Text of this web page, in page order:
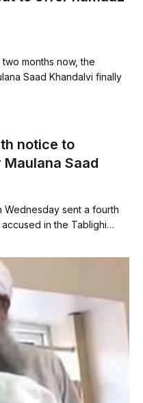
months now, the
Saad Khandalvi finally
notice to
Saad
Wednesday sent a fourth
in the Tablighi…